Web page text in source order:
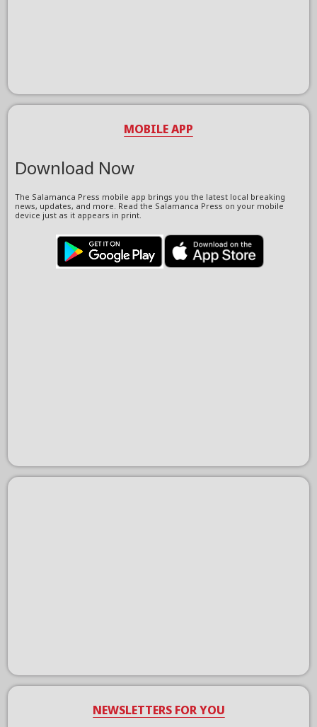
MOBILE APP
Download Now
The Salamanca Press mobile app brings you the latest local breaking
news, updates, and more. Read the Salamanca Press on your mobile
device just as it appears in print.
NEWSLETTERS FOR YOU